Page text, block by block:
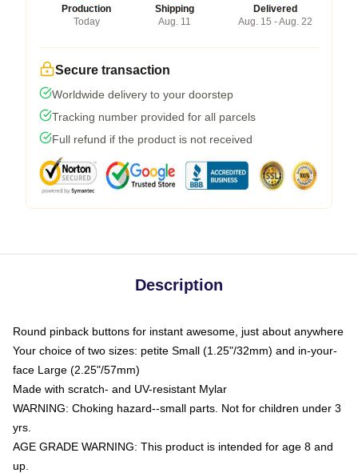
Production
Today
Shipping
Aug. 11
Delivered
Aug. 15 - Aug. 22
Secure transaction
Worldwide delivery to your doorstep
Tracking number provided for all parcels
Full refund if the product is not received
Description
Round pinback buttons for instant awesome, just about anywhere
Your choice of two sizes: petite Small (1.25"/32mm) and in-your-
face Large (2.25"/57mm)
Made with scratch- and UV-resistant Mylar
WARNING: Choking hazard--small parts. Not for children under 3
yrs.
AGE GRADE WARNING: This product is intended for age 8 and
up.